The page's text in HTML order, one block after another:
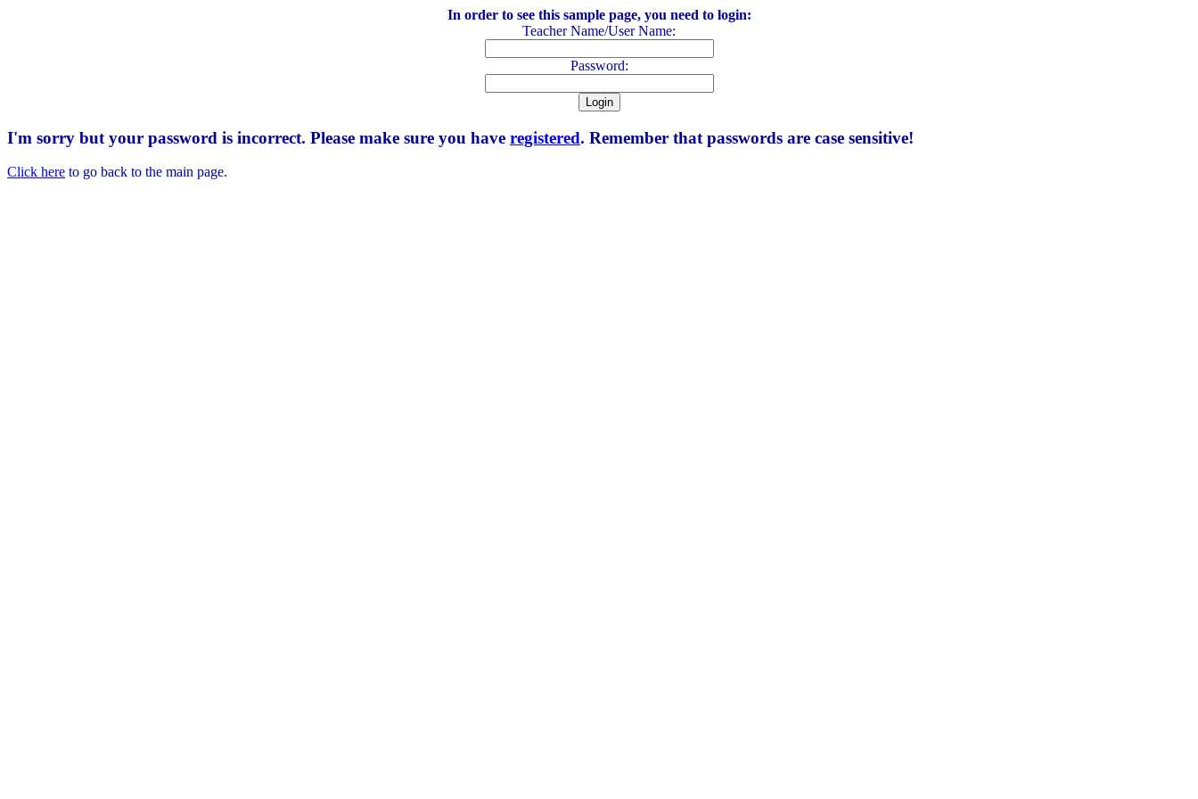
In order to see this sample page, you need to login:
Teacher Name/User Name:
Password:
I'm sorry but your password is incorrect. Please make sure you have registered. Remember that passwords are case sensitive!
Click here to go back to the main page.